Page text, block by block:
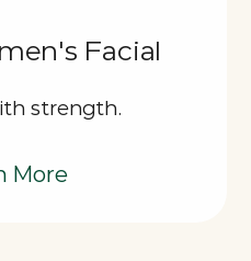
Facial
strength.
More